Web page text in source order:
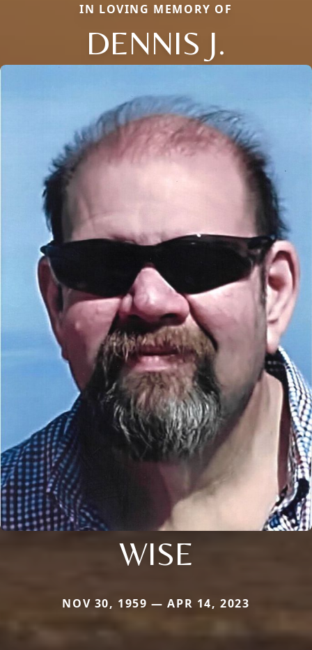
IN LOVING MEMORY OF
DENNIS J.
WISE
NOV 30, 1959 — APR 14, 2023